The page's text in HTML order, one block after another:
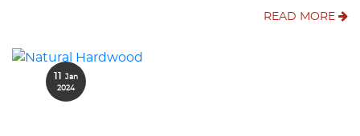
READ MORE
11
Jan
2024